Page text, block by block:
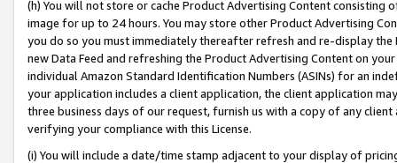
(h) You will not store or cache Product Advertising Content
image for up to 24 hours. You may store other Product Advertising
you do so you must immediately thereafter refresh and re-display the
new Data Feed and refreshing the Product Advertising Content on
individual Amazon Standard Identification Numbers (ASINs) for an
your application includes a client application, the client application
three business days of our request, furnish us with a copy of any
verifying your compliance with this License.
(i) You will include a date/time stamp adjacent to your display of